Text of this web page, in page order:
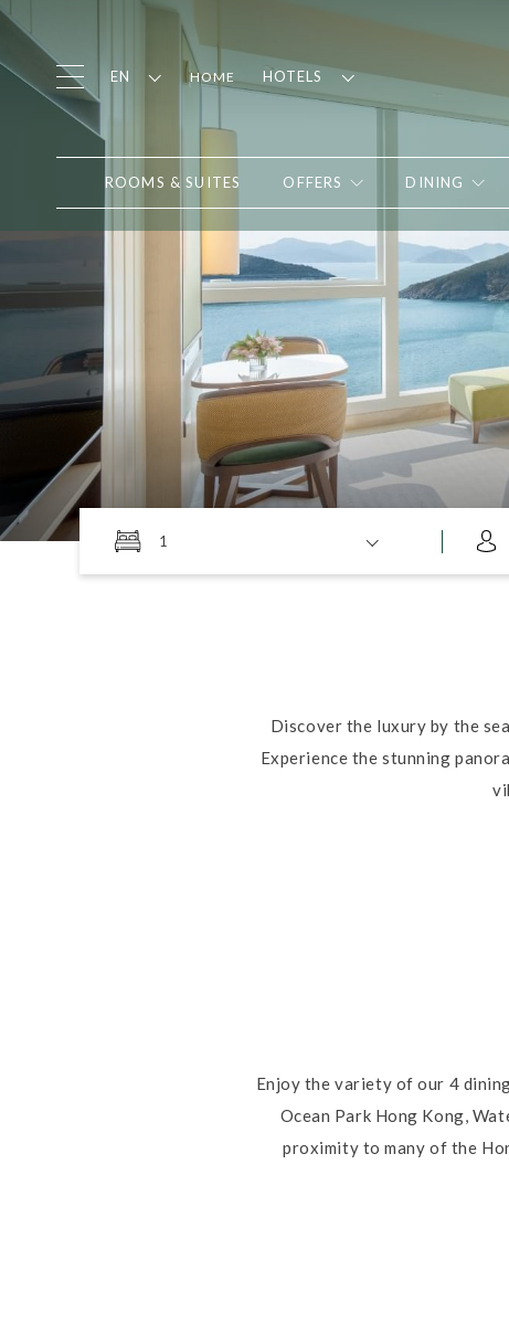
EN HOME HOTELS
ROOMS & SUITES OFFERS DINING
1
Discover the luxury by the
Experience the stunning
Enjoy the variety of our 4
Ocean Park Hong Kong,
proximity to many of the